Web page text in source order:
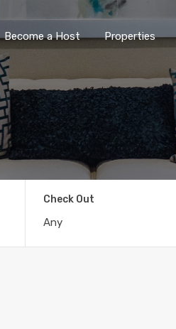
Become a Host Properties
Check Out